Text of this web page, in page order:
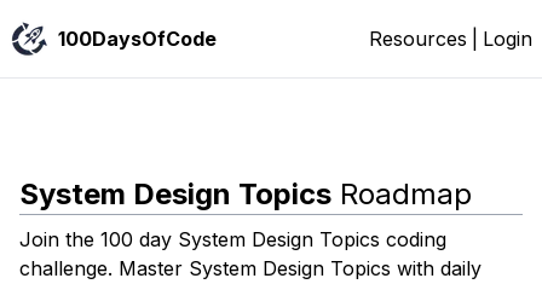
100DaysOfCode Resources Login
System Design Topics Roadmap
Join the 100 day System Design Topics coding
challenge. Master System Design Topics with daily